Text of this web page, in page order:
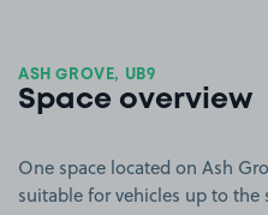
ASH GROVE, UB9
Space overview
One space located on Ash
suitable for vehicles up to the